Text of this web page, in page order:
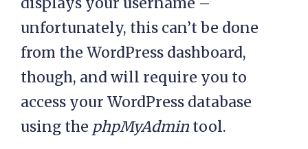
unfortunately, this can’t be done
from the WordPress dashboard,
though, and will require you to
access your WordPress database
using the phpMyAdmin tool.